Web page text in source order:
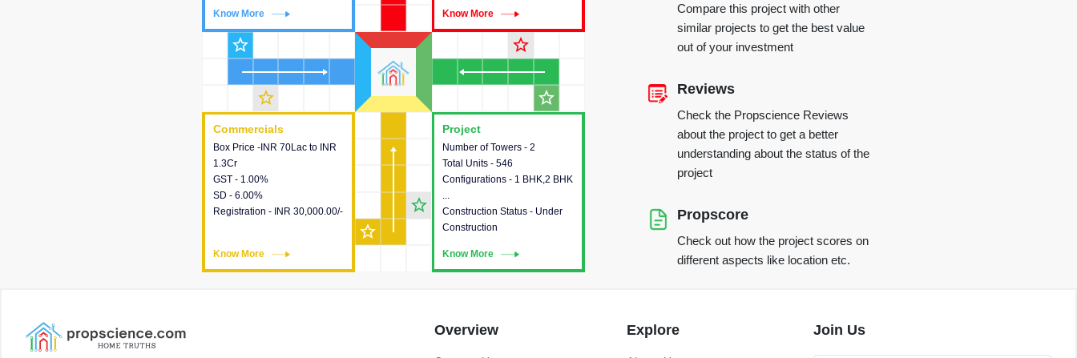
Project
Number of Towers - 2
Total Units - 546
Configurations - 1 BHK,2 BHK
...
Construction Status - Under
Construction
Know More
This house provides detailed
information about the towers,
construction status,
configurations and amenities
available in the project.
Commercials
Box Price -INR 70Lac to INR
1.3Cr
GST - 1.00%
SD - 6.00%
Registration - INR 30,000.00/-
Know More
Commercials
This house provides detailed
information about the price,
taxes, additional charges,
loans and payment schemes
available.
Know More Know More
star_outline star_outline
star_outline
star_outline
star_outline
star_outline
Compare this project with other
similar projects to get the best value
out of your investment
Reviews
Check the Propscience Reviews
about the project to get a better
understanding about the status of the
project
Propscore
Check out how the project scores on
different aspects like location etc.
Overview Explore Join Us